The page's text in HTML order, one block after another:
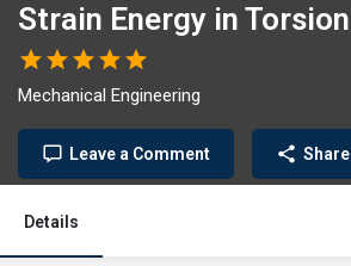
Strain Energy in Torsion
Mechanical Engineering
Leave a Comment Share
Details